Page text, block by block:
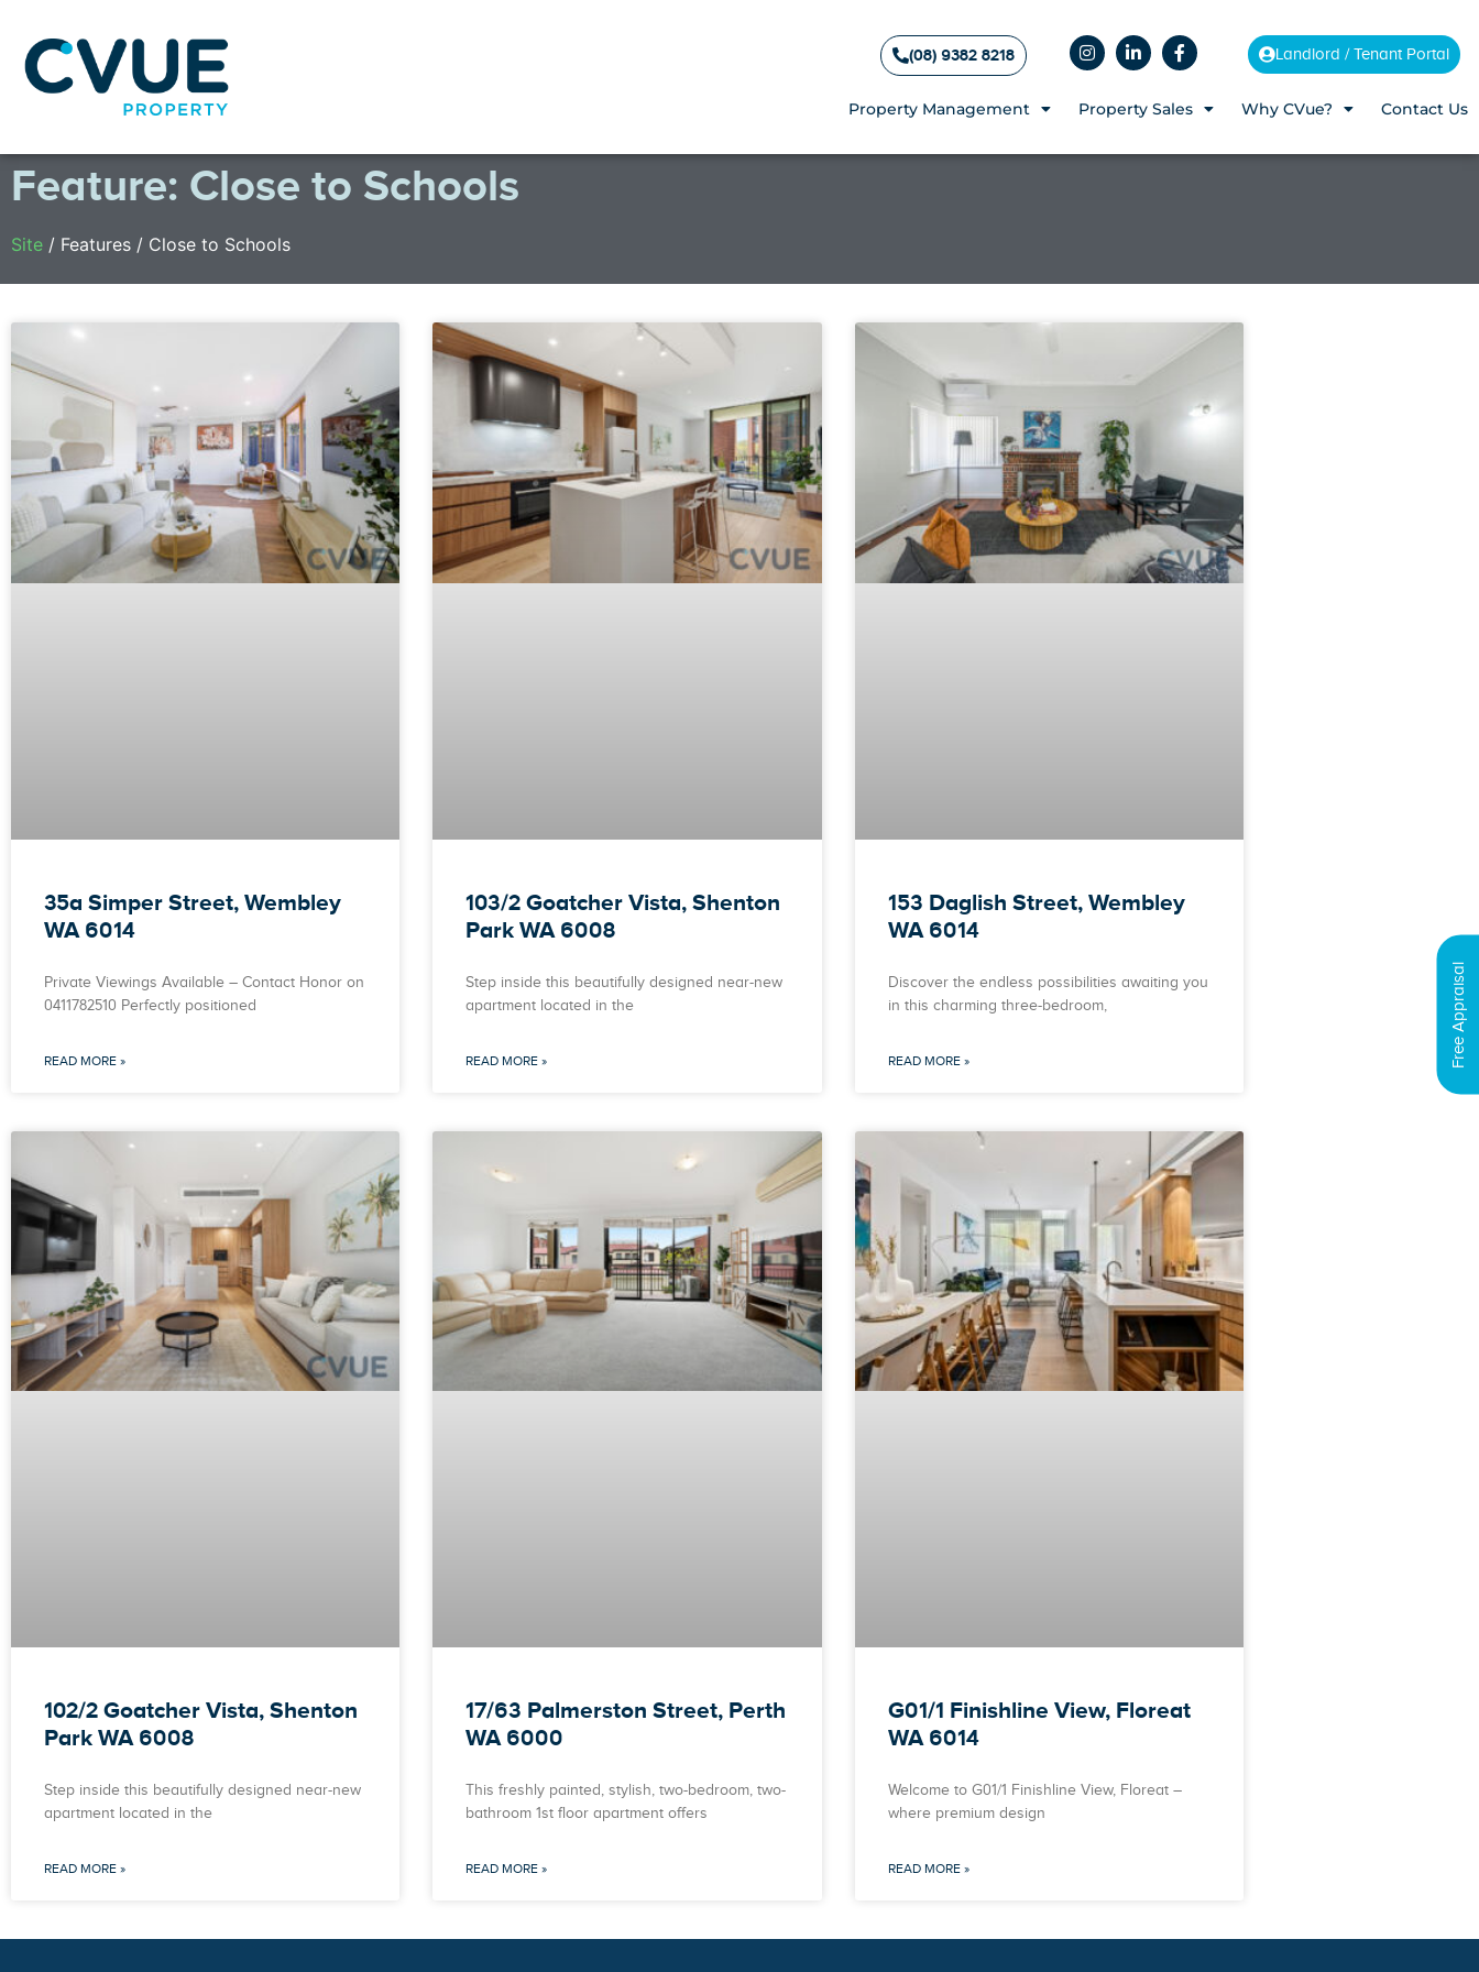
Free Appraisal
(08) 9382 8218 Landlord / Tenant Portal
Property Management Property Sales Why CVue? Contact Us
Feature: Close to Schools
Site / Features / Close to Schools
35a Simper Street, Wembley
WA 6014
Private Viewings Available – Contact Honor on
0411782510 Perfectly positioned
READ MORE »
103/2 Goatcher Vista, Shenton
Park WA 6008
Step inside this beautifully designed near-new
apartment located in the
READ MORE »
153 Daglish Street, Wembley
WA 6014
Discover the endless possibilities awaiting you
in this charming three-bedroom,
READ MORE »
102/2 Goatcher Vista, Shenton
Park WA 6008
Step inside this beautifully designed near-new
apartment located in the
READ MORE »
17/63 Palmerston Street, Perth
WA 6000
This freshly painted, stylish, two-bedroom, two-
bathroom 1st floor apartment offers
READ MORE »
G01/1 Finishline View, Floreat
WA 6014
Welcome to G01/1 Finishline View, Floreat –
where premium design
READ MORE »